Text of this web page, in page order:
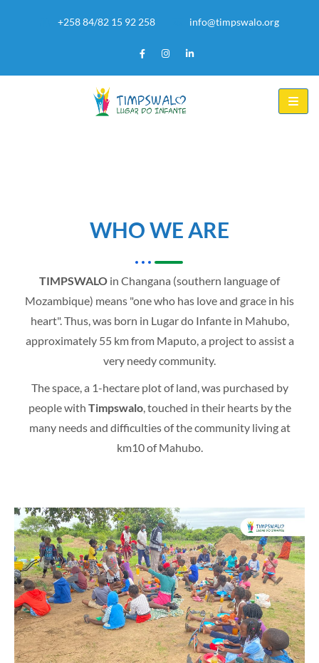
+258 84/82 15 92 258 info@timpswalo.org
WHO WE ARE
TIMPSWALO in Changana (southern language of
Mozambique) means "one who has love and grace in his
heart". Thus, was born in Lugar do Infante in Mahubo,
approximately 55 km from Maputo, a project to assist a
very needy community.
The space, a 1-hectare plot of land, was purchased by
people with Timpswalo, touched in their hearts by the
many needs and difficulties of the community living at
km10 of Mahubo.